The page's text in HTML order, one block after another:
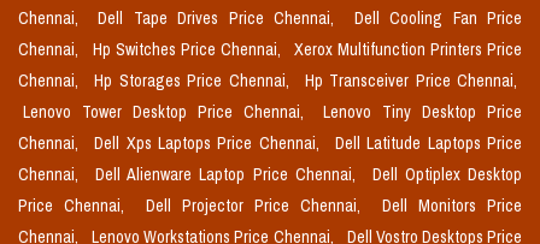
Chennai,
Dell Tape Drives Price Chennai,
Dell Cooling Fan Price
Chennai,
Hp Switches Price Chennai,
Xerox Multifunction Printers Price
Chennai,
Hp Storages Price Chennai,
Hp Transceiver Price Chennai,
Lenovo Tower Desktop Price Chennai,
Lenovo Tiny Desktop Price
Chennai,
Dell Xps Laptops Price Chennai,
Dell Latitude Laptops Price
Chennai,
Dell Alienware Laptop Price Chennai,
Dell Optiplex Desktop
Price Chennai,
Dell Projector Price Chennai,
Dell Monitors Price
Chennai,
Lenovo Workstations Price Chennai,
Dell Vostro Desktops Price